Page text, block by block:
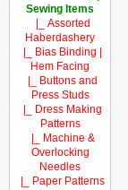
Sewing Items
|_ Assorted
Haberdashery
|_ Bias Binding |
Hem Facing
|_ Buttons and
Press Studs
|_ Dress Making
Patterns
|_ Machine &
Overlocking
Needles
|_ Paper Patterns